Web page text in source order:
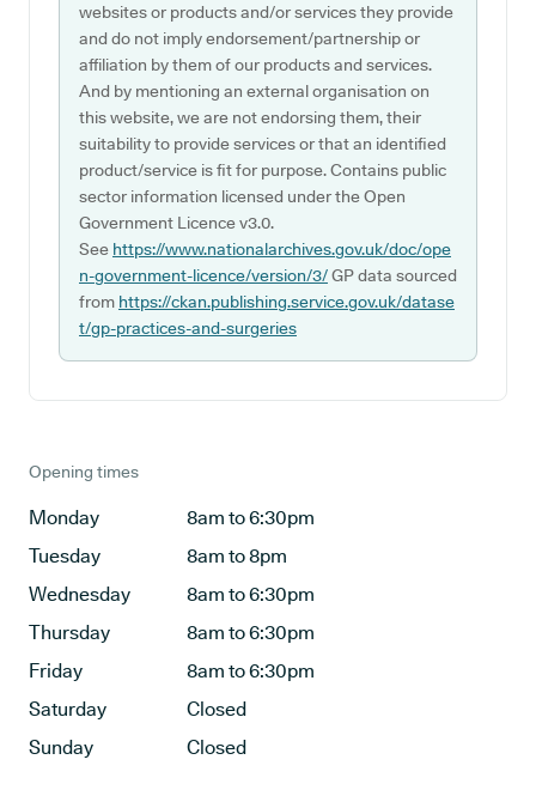
websites or products and/or services they provide
and do not imply endorsement/partnership or
affiliation by them of our products and services.
And by mentioning an external organisation on
this website, we are not endorsing them, their
suitability to provide services or that an identified
product/service is fit for purpose. Contains public
sector information licensed under the Open
Government Licence v3.0.
See https://www.nationalarchives.gov.uk/doc/ope
n-government-licence/version/3/GP data sourced
from https://ckan.publishing.service.gov.uk/datase
t/gp-practices-and-surgeries
Opening times
Monday
8am to 6:30pm
Tuesday
8am to 8pm
Wednesday
8am to 6:30pm
Thursday
8am to 6:30pm
Friday
8am to 6:30pm
Saturday
Closed
Sunday
Closed